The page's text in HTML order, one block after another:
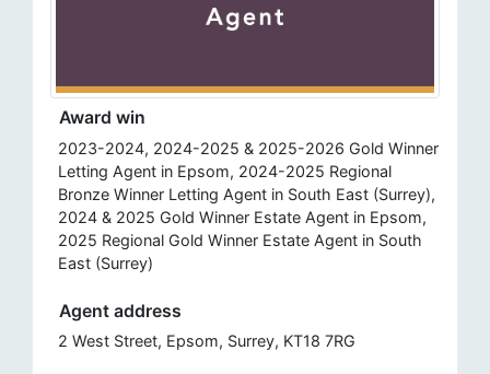
Award win
2023-2024, 2024-2025 & 2025-2026 Gold Winner
Letting Agent in Epsom, 2024-2025 Regional
Bronze Winner Letting Agent in South East (Surrey),
2024 & 2025 Gold Winner Estate Agent in Epsom,
2025 Regional Gold Winner Estate Agent in South
East (Surrey)
Agent address
2 West Street, Epsom, Surrey, KT18 7RG